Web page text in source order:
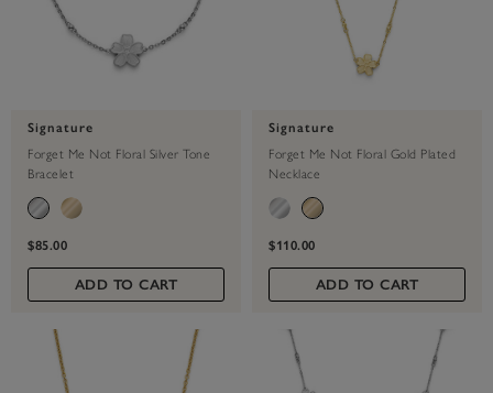
Signature
Forget Me Not Floral Silver Tone
Bracelet
$85.00
ADD TO CART
Signature
Forget Me Not Floral Gold Plated
Necklace
$110.00
ADD TO CART